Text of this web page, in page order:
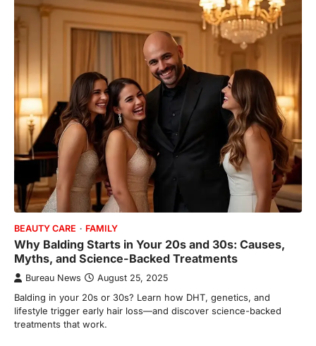
BEAUTY CARE FAMILY
Why Balding Starts in Your 20s and 30s: Causes,
Myths, and Science-Backed Treatments
Bureau News August 25, 2025
Balding in your 20s or 30s? Learn how DHT, genetics, and
lifestyle trigger early hair loss—and discover science-backed
treatments that work.